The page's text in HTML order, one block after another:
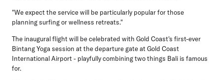
"We expect the service will be particularly popular for those
planning surfing or wellness retreats."
The inaugural flight will be celebrated with Gold Coast's first-ever
Bintang Yoga session at the departure gate at Gold Coast
International Airport - playfully combining two things Bali is famous
for.